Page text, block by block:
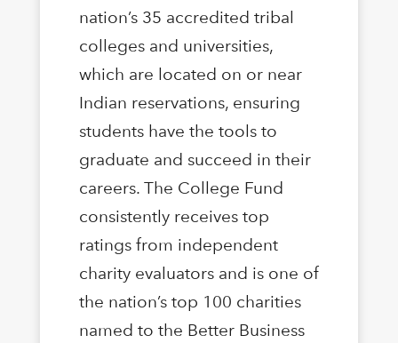
nation’s 35 accredited tribal
colleges and universities,
which are located on or near
Indian reservations, ensuring
students have the tools to
graduate and succeed in their
careers. The College Fund
consistently receives top
ratings from independent
charity evaluators and is one of
the nation’s top 100 charities
named to the Better Business